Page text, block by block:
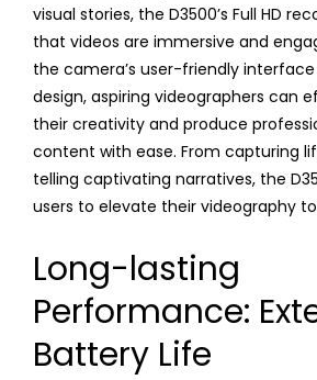
visual stories, the D3500’s Full HD
that videos are immersive and
the camera’s user-friendly
design, aspiring videographers can
their creativity and produce
content with ease. From capturing
telling captivating narratives, the
users to elevate their videography
Long-lasting
Performance:
Battery Life